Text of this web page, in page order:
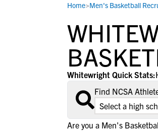
STUDENT-
Gain exposure to
step-by-step
recruiting process,
with college coaches,
development and
college fit for you.
RESOURCES
Everything student-
families need to
development process.
View All Workshops >
COLLEGES
Search every school
the one that fits for
Home>Men's Basketball
Whitewright Quick Stats:
Find NCSA
Are you a Men's